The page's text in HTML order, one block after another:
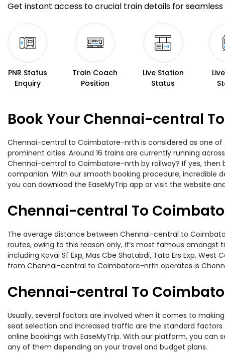
Get instant access to crucial train details for seamless
PNR Status
Enquiry
Train Coach
Position
Live Station
Status
Book Your Chennai-central
Chennai-central to Coimbatore-nrth is considered as one
prominent cities. Around 16 trains are currently running
Chennai-central to Coimbatore-nrth by railway? If yes, then
companion. With our smooth booking procedure, incredible
you can download the EaseMyTrip app or visit the website
Chennai-central To
The average distance between Chennai-central to
routes, owing to this reason only, it’s most famous amongst
including Kovai Sf Exp, Mas Cbe Shatabdi, Tata Ers Exp,
from Chennai-central to Coimbatore-nrth operates is
Chennai-central To
Usually, several factors are involved when it comes to
seat selection and increased traffic are the standard
online bookings with EaseMyTrip. With our platform, you can
any of them depending on your travel and budget plans.